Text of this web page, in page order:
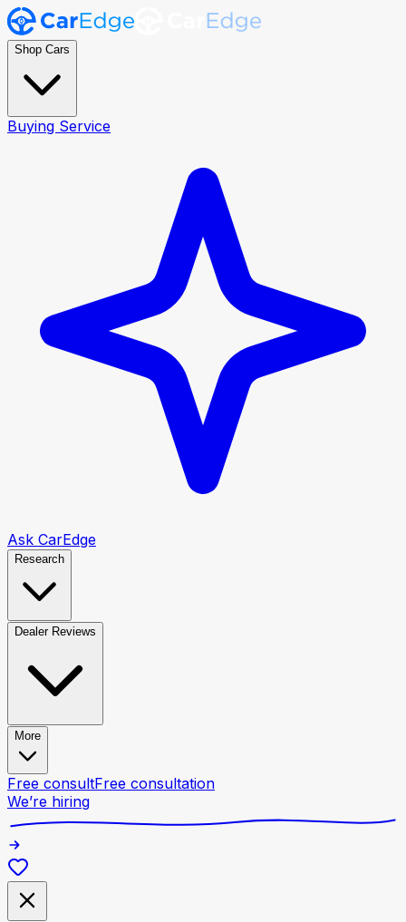
Shop Cars
Buying Service
Ask CarEdge
Research
Dealer Reviews
More
Free consultFree consultation
We’re hiring